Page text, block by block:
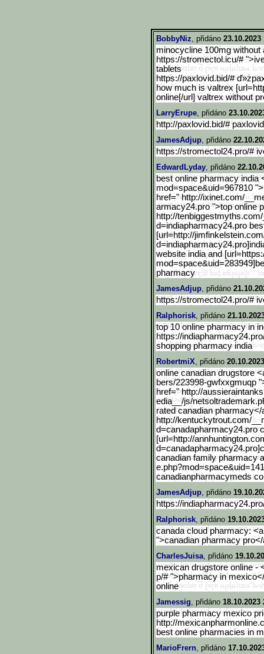
BobbyNiz, přidáno 23.10.2023
minocycline 100mg without
https://stromectol.icu/#
tablets
https://paxlovid.bid/#
how much is valtrex
online[/url] valtrex without
LarryErupe, přidáno
http://paxlovid.bid/#
JamesAdjup, přidáno
https://stromectol24.pro/#
EdwardLyday, přidáno
best online pharmacy india
mod=space&uid=967810
href=" http://ixinet.com/
armacy24.pro ">top online
http://tenbiggestmyths.co
d=indiapharmacy24.pro
[url=http://jimfinkelstei
d=indiapharmacy24.pro
website india and
mod=space&uid=283949]
pharmacy
JamesAdjup, přidáno
https://stromectol24.pro/#
Ralphorisk, přidáno
top 10 online pharmacy in
https://
shopping pharmacy india
RobertmiX, přidáno
online canadian drugstore
bers/223998-gwfxxgmuqp
href=" http://
edia__/js/
rated canadian pharmacy</
http://kentuckytrout.com/
d=canadapharmacy24.pro
[url=http://annhuntington
d=canadapharmacy24.pro
canadian family pharmacy
canadianpharmacymeds
JamesAdjup, přidáno
https://
Ralphorisk, přidáno
canada cloud pharmacy:
">canadian pharmacy
CharlesJuisa, přidáno
mexican drugstore online -
p/# ">pharmacy in
online
Jamessig, přidáno 18.10.2023
purple pharmacy mexico
http://
best online pharmacies in
MarioFrern, přidáno